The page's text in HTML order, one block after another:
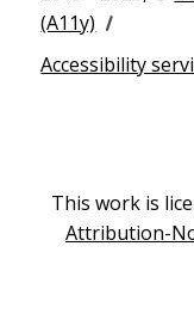
(A11y)
Accessibility
This work is
Attribution-